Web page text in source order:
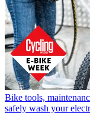
Bike tools,
safely wash your